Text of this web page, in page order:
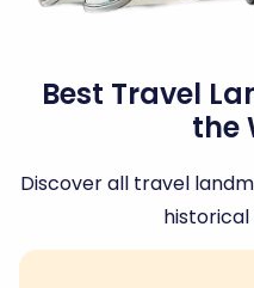
Best Travel
the
Discover all travel
historical